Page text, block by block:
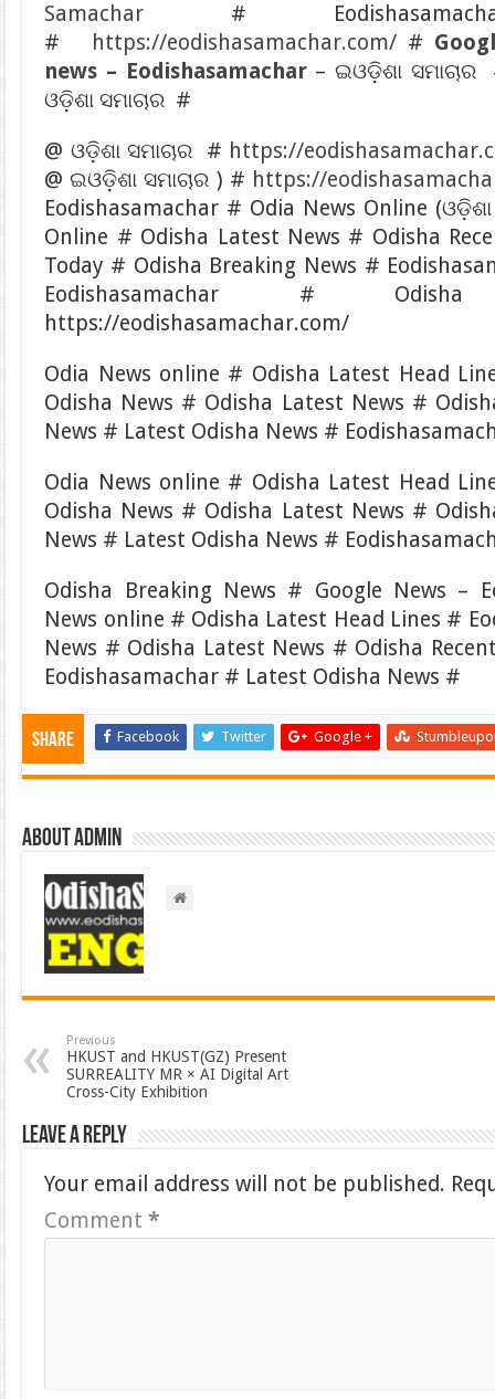
Samachar #
#
https://eodishasamachar.com/ #
news – Eodishasamachar– ଇଓଡ଼ିଶା ସମାଚାର
ଓଡ଼ିଶା ସମାଚାର #
@ ଓଡ଼ିଶା ସମାଚାର # https://
@ ଇଓଡ଼ିଶା ସମାଚାର ) # https://
Eodishasamachar # Odia News Online
Online # Odisha Latest News # Odisha
Today # Odisha Breaking News #
Eodishasamachar #
https://eodishasamachar.com/
Odia News online # Odisha Latest Head
Odisha News # Odisha Latest News #
News # Latest Odisha News #
Odia News online # Odisha Latest Head
Odisha News # Odisha Latest News #
News # Latest Odisha News #
Odisha Breaking News # Google News –
News online # Odisha Latest Head Lines #
News # Odisha Latest News # Odisha
Eodishasamachar # Latest Odisha News #
Share Facebook Twitter Google +
About admin
Previous
HKUST and HKUST(GZ) Present
SURREALITY MR × AI Digital Art
Cross-City Exhibition
Leave a Reply
Your email address will not be published.
Comment*